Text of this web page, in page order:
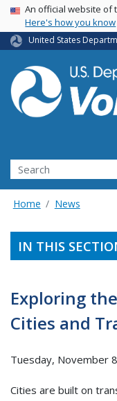
USA Banner
An official website of
Here's how you know
United States
Search
Home News
IN THIS
Exploring
Cities and
Tuesday, November
Cities are built on